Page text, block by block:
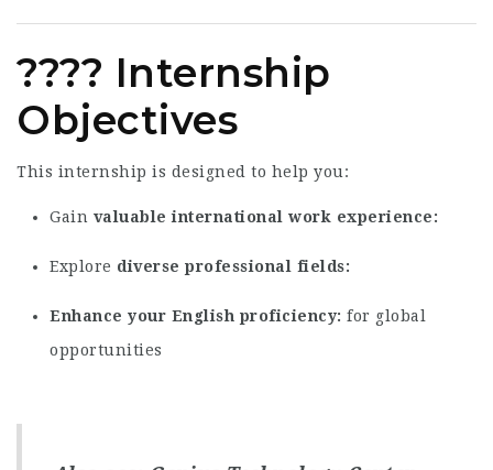
???? Internship
Objectives
This internship is designed to help you:
Gain valuable international work experience
Explore diverse professional fields
Enhance your English proficiency for global
opportunities